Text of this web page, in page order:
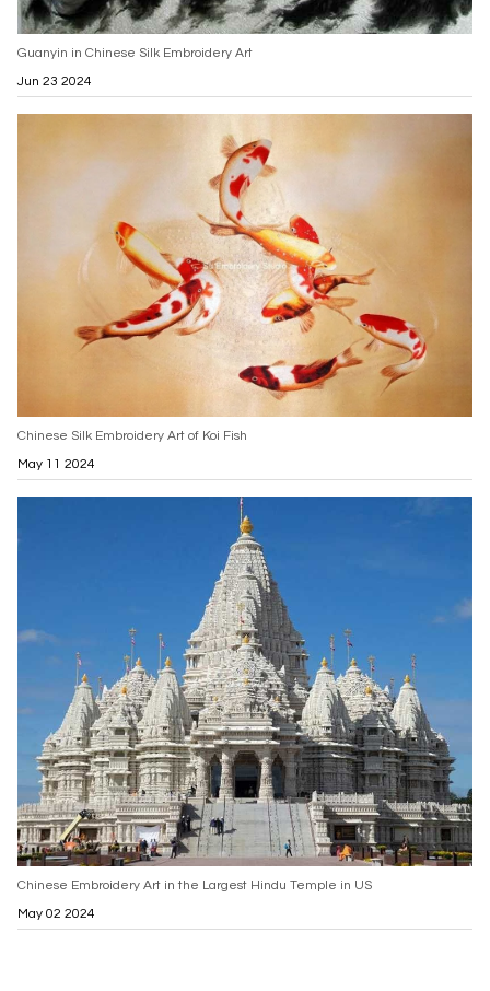
Guanyin in Chinese Silk Embroidery Art
Jun 23 2024
Chinese Silk Embroidery Art of Koi Fish
May 11 2024
Chinese Embroidery Art in the Largest Hindu Temple in US
May 02 2024